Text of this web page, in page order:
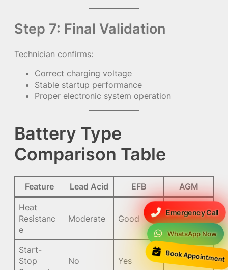
Emergency Call
WhatsApp Now
Book Appointment
Step 7: Final Validation
Technician confirms:
Correct charging voltage
Stable startup performance
Proper electronic system operation
Battery Type
Comparison Table
Feature Lead Acid EFB AGM
Heat
Resistanc
e
Moderate Good Excellent
Start-
Stop
No Yes Yes